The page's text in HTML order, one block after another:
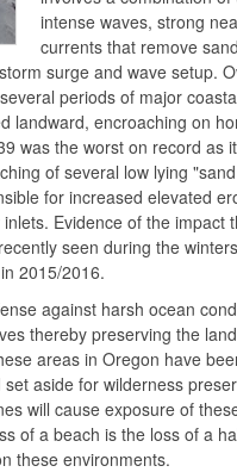
intense waves, strong
currents that remove
surge and wave setup.
periods of major
landward, encroaching on
was the worst on record as
of several low lying
for increased elevated
Evidence of the impact
seen during the
2015/2016.
against harsh ocean
thereby preserving the
areas in Oregon have
aside for wilderness
will cause exposure of
of a beach is the loss of a
these environments.